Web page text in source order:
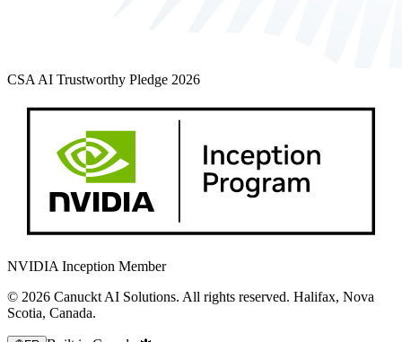
CSA AI Trustworthy Pledge 2026
NVIDIA Inception Member
© 2026 Canuckt AI Solutions. All rights reserved. Halifax, Nova
Scotia, Canada.